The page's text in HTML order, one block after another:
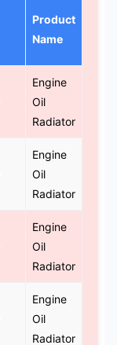
Product
Name
Engine
Oil
Radiator
Engine
Oil
Radiator
Engine
Oil
Radiator
Engine
Oil
Radiator